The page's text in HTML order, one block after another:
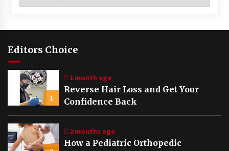
Editors Choice
1
1 month ago
Reverse Hair Loss and Get Your
Confidence Back
2 months ago
How a Pediatric Orthopedic